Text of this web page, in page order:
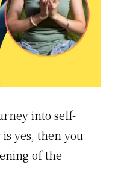
into self-
yes, then you
of the